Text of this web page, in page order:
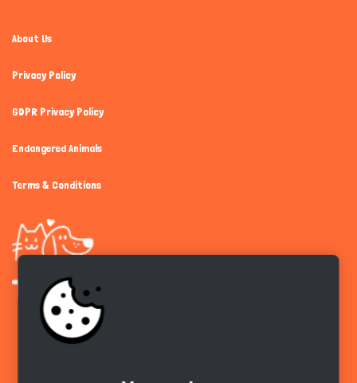
About Us
Privacy Policy
GDPR Privacy Policy
Endangered Animals
Terms & Conditions